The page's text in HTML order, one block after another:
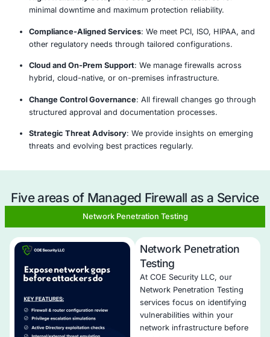
The Managed Firewall
Our established methodology delivers comprehensive
actionable recommendations.
Analysis
&
Threat
Modeling
Passive/Active
Testing
Continuous
Choose COE Security’s Managed
Service ?
Expert Rule Management
: We handle rule
and cleanup to ensure precise traffic control.
24/7 Monitoring and Support : Our analysts